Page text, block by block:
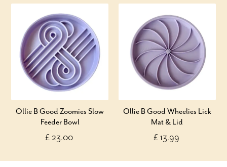
Ollie B Good Zoomies Slow
Feeder Bowl
£ 23.00
Ollie B Good Wheelies Lick
Mat & Lid
£ 13.99